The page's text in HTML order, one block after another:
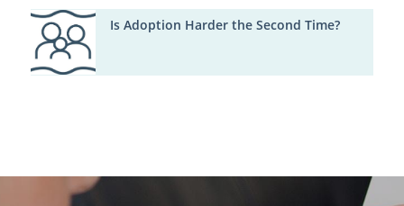
Is Adoption Harder the Second Time?